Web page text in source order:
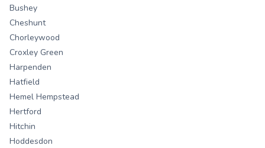
Bushey
Cheshunt
Chorleywood
Croxley Green
Harpenden
Hatfield
Hemel Hempstead
Hertford
Hitchin
Hoddesdon